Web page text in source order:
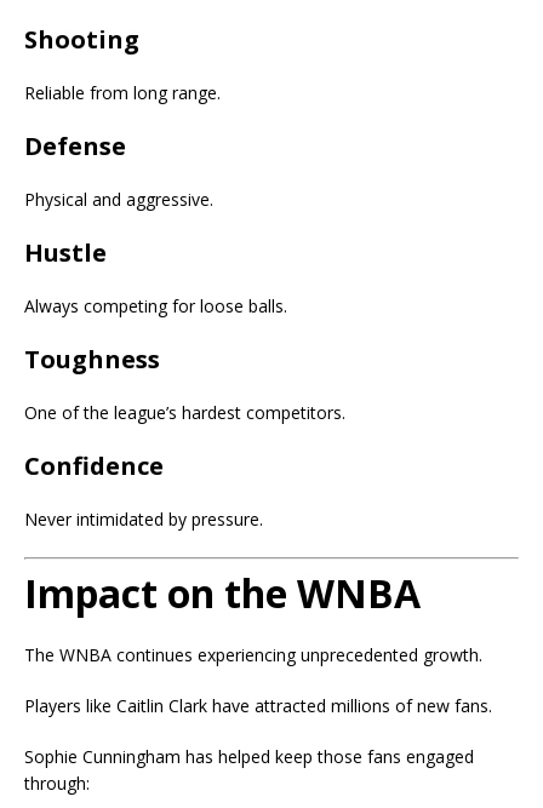
Shooting
Reliable from long range.
Defense
Physical and aggressive.
Hustle
Always competing for loose balls.
Toughness
One of the league’s hardest competitors.
Confidence
Never intimidated by pressure.
Impact on the WNBA
The WNBA continues experiencing unprecedented growth.
Players like Caitlin Clark have attracted millions of new fans.
Sophie Cunningham has helped keep those fans engaged
through: